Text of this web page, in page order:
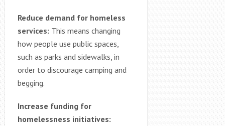
Reduce demand for homeless
services: This means changing
how people use public spaces,
such as parks and sidewalks, in
order to discourage camping and
begging.
Increase funding for
homelessness initiatives: